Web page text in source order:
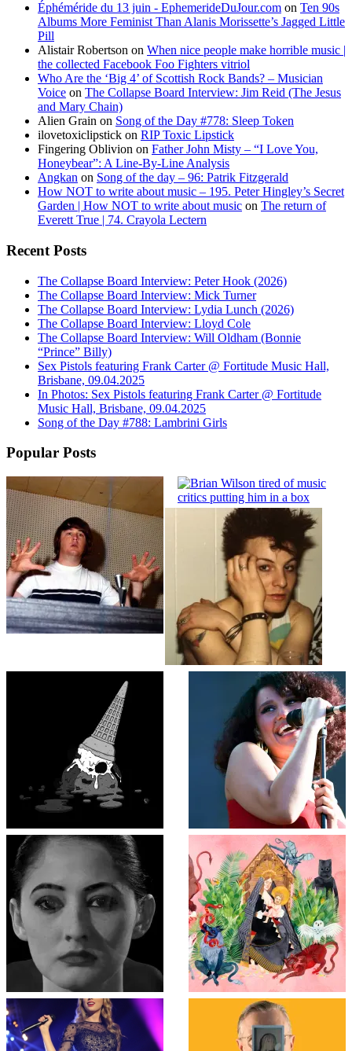
Éphéméride du 13 juin - EphemerideDuJour.com on Ten 90s
Albums More Feminist Than Alanis Morissette’s Jagged Little
Pill
Alistair Robertson on When nice people make horrible music |
the collected Facebook Foo Fighters vitriol
Who Are the ‘Big 4’ of Scottish Rock Bands? – Musician
Voice on The Collapse Board Interview: Jim Reid (The Jesus
and Mary Chain)
Alien Grain on Song of the Day #778: Sleep Token
ilovetoxiclipstick on RIP Toxic Lipstick
Fingering Oblivion on Father John Misty – “I Love You,
Honeybear”: A Line-By-Line Analysis
Angkan on Song of the day – 96: Patrik Fitzgerald
How NOT to write about music – 195. Peter Hingley’s Secret
Garden | How NOT to write about music on The return of
Everett True | 74. Crayola Lectern
Recent Posts
The Collapse Board Interview: Peter Hook (2026)
The Collapse Board Interview: Mick Turner
The Collapse Board Interview: Lydia Lunch (2026)
The Collapse Board Interview: Lloyd Cole
The Collapse Board Interview: Will Oldham (Bonnie
“Prince” Billy)
Sex Pistols featuring Frank Carter @ Fortitude Music Hall,
Brisbane, 09.04.2025
In Photos: Sex Pistols featuring Frank Carter @ Fortitude
Music Hall, Brisbane, 09.04.2025
Song of the Day #788: Lambrini Girls
Popular Posts